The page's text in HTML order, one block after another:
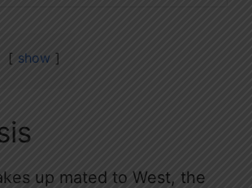
show
up mated to West, the